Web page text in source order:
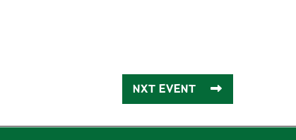
NXT EVENT